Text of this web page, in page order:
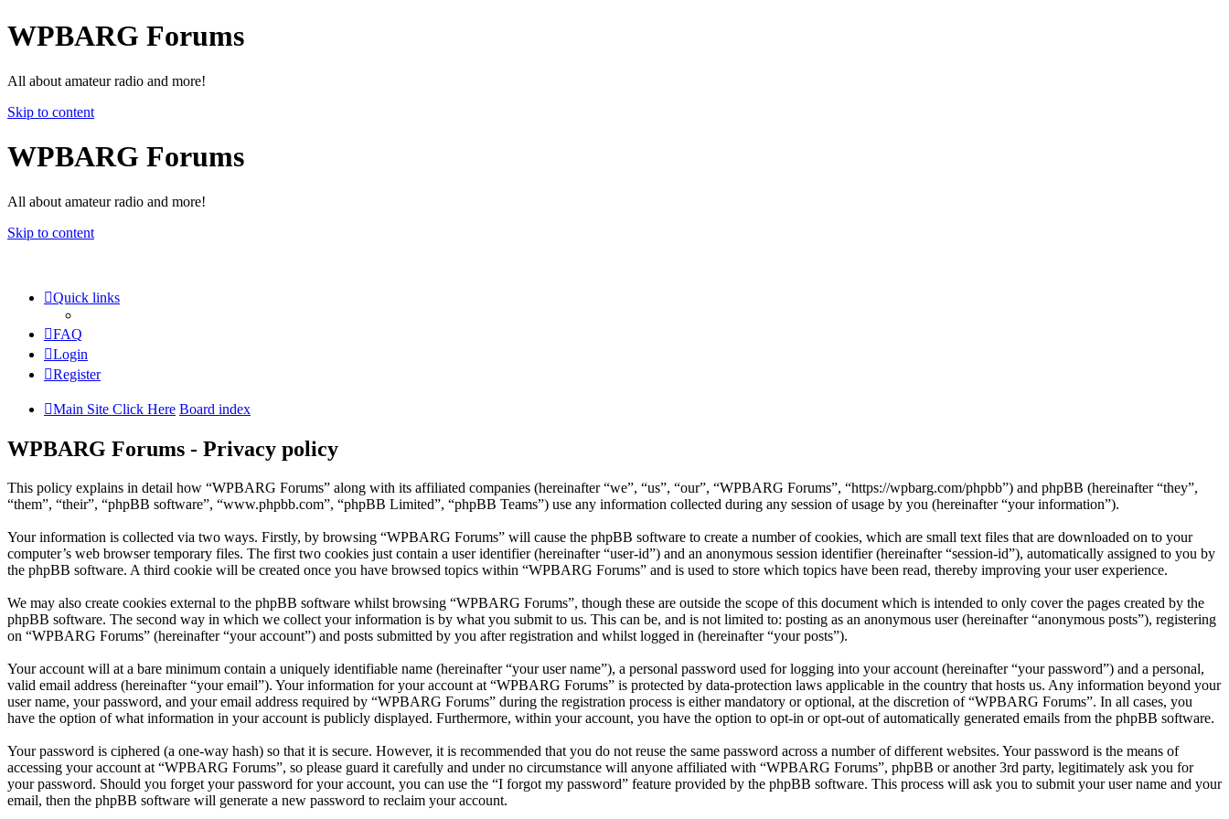
WPBARG Forums
All about amateur radio and more!
Skip to content
WPBARG Forums
All about amateur radio and more!
Skip to content
Quick links
FAQ
Login
Register
Main Site Click Here Board index
WPBARG Forums - Privacy policy
This policy explains in detail how “WPBARG Forums” along with its affiliated companies (hereinafter “we”, “us”, “our”, “WPBARG Forums”, “https://wpbarg.com/phpbb”) and phpBB (hereinafter “they”,
“them”, “their”, “phpBB software”, “www.phpbb.com”, “phpBB Limited”, “phpBB Teams”) use any information collected during any session of usage by you (hereinafter “your information”).
Your information is collected via two ways. Firstly, by browsing “WPBARG Forums” will cause the phpBB software to create a number of cookies, which are small text files that are downloaded on to your
computer’s web browser temporary files. The first two cookies just contain a user identifier (hereinafter “user-id”) and an anonymous session identifier (hereinafter “session-id”), automatically assigned to you by
the phpBB software. A third cookie will be created once you have browsed topics within “WPBARG Forums” and is used to store which topics have been read, thereby improving your user experience.
We may also create cookies external to the phpBB software whilst browsing “WPBARG Forums”, though these are outside the scope of this document which is intended to only cover the pages created by the
phpBB software. The second way in which we collect your information is by what you submit to us. This can be, and is not limited to: posting as an anonymous user (hereinafter “anonymous posts”), registering
on “WPBARG Forums” (hereinafter “your account”) and posts submitted by you after registration and whilst logged in (hereinafter “your posts”).
Your account will at a bare minimum contain a uniquely identifiable name (hereinafter “your user name”), a personal password used for logging into your account (hereinafter “your password”) and a personal,
valid email address (hereinafter “your email”). Your information for your account at “WPBARG Forums” is protected by data-protection laws applicable in the country that hosts us. Any information beyond your
user name, your password, and your email address required by “WPBARG Forums” during the registration process is either mandatory or optional, at the discretion of “WPBARG Forums”. In all cases, you
have the option of what information in your account is publicly displayed. Furthermore, within your account, you have the option to opt-in or opt-out of automatically generated emails from the phpBB software.
Your password is ciphered (a one-way hash) so that it is secure. However, it is recommended that you do not reuse the same password across a number of different websites. Your password is the means of
accessing your account at “WPBARG Forums”, so please guard it carefully and under no circumstance will anyone affiliated with “WPBARG Forums”, phpBB or another 3rd party, legitimately ask you for
your password. Should you forget your password for your account, you can use the “I forgot my password” feature provided by the phpBB software. This process will ask you to submit your user name and your
email, then the phpBB software will generate a new password to reclaim your account.